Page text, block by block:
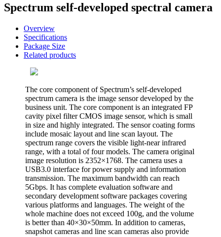
Spectrum self-developed spectral camera
Overview
Specifications
Package Size
Related products
The core component of Spectrum’s self-developed
spectrum camera is the image sensor developed by the
business unit. The core component is an integrated FP
cavity pixel filter CMOS image sensor, which is small
in size and highly integrated. The sensor coating forms
include mosaic layout and line scan layout. The
spectrum range covers the visible light-near infrared
range, with a total of four models. The camera original
image resolution is 2352×1768. The camera uses a
USB3.0 interface for power supply and information
transmission. The maximum bandwidth can reach
5Gbps. It has complete evaluation software and
secondary development software packages covering
various platforms and languages. The weight of the
whole machine does not exceed 100g, and the volume
is better than 40×30×50mm. In addition to cameras,
snapshot cameras and line scan cameras also provide